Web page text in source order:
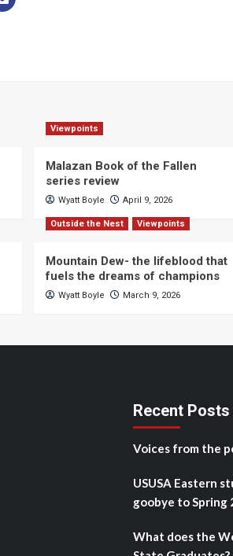
Viewpoints
Malazan Book of the Fallen
series review
Wyatt Boyle April 9, 2026
Outside the Nest Viewpoints
Mountain Dew- the lifeblood that
fuels the dreams of champions
Wyatt Boyle March 9, 2026
Recent Posts
Voices from the
USUSA Eastern
goobye to Spring
What does the